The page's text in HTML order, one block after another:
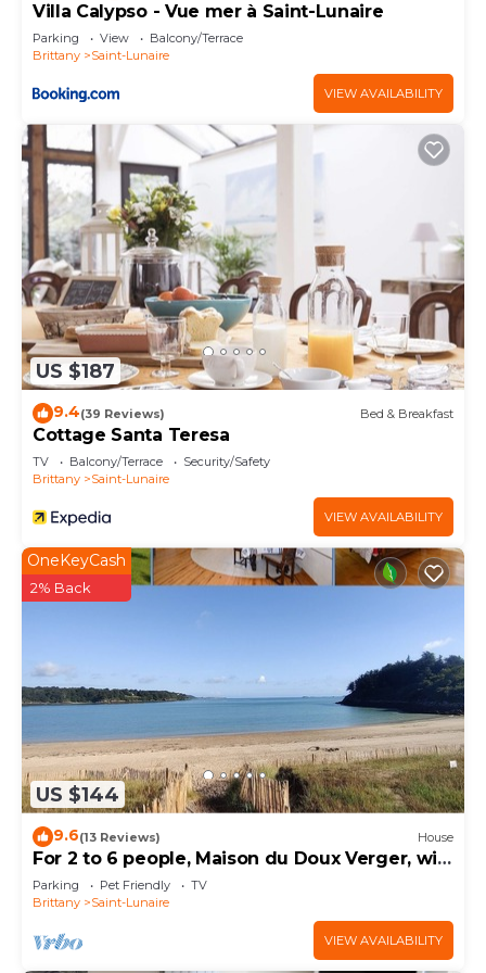
Villa Calypso - Vue mer à Saint-Lunaire
Parking View
Balcony/Terrace
Brittany
Saint-Lunaire
VIEW AVAILABILITY
US $187
9.4(39 Reviews) Bed & Breakfast
Cottage Santa Teresa
TV Balcony/Terrace
Security/Safety
Brittany
Saint-Lunaire
VIEW AVAILABILITY
US $144
OneKeyCash
2% Back
9.6(13 Reviews) House
For 2 to 6 people, Maison du Doux Verger, wifi,
ANCV, pets allowed
Parking Pet Friendly
TV
Brittany
Saint-Lunaire
VIEW AVAILABILITY